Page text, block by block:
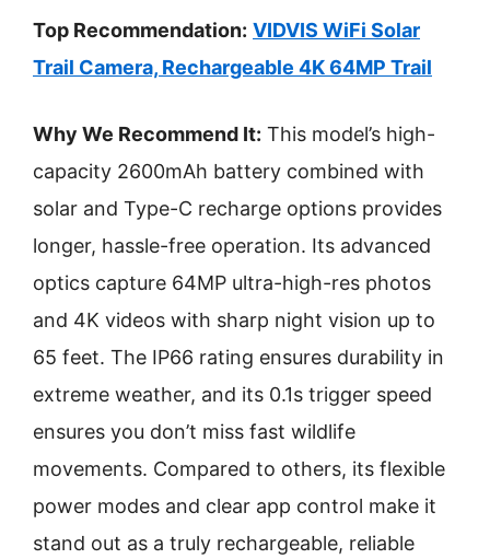
Top Recommendation: VIDVIS WiFi Solar
Trail Camera, Rechargeable 4K 64MP Trail
Why We Recommend It: This model’s high-
capacity 2600mAh battery combined with
solar and Type-C recharge options provides
longer, hassle-free operation. Its advanced
optics capture 64MP ultra-high-res photos
and 4K videos with sharp night vision up to
65 feet. The IP66 rating ensures durability in
extreme weather, and its 0.1s trigger speed
ensures you don’t miss fast wildlife
movements. Compared to others, its flexible
power modes and clear app control make it
stand out as a truly rechargeable, reliable